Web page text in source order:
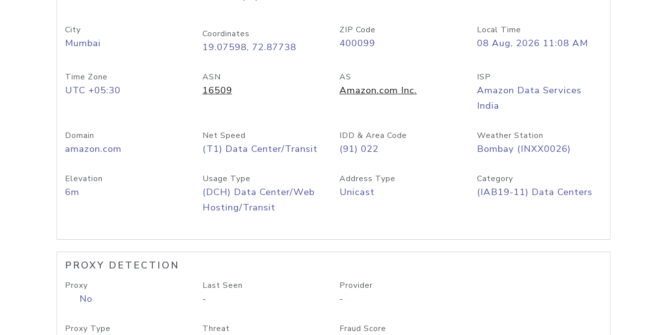
City
Mumbai
Coordinates
19.07598, 72.87738
ZIP Code
400099
Local Time
08 Aug, 2026 11:08 AM
Time Zone
UTC +05:30
ASN
16509
AS
Amazon.com Inc.
ISP
Amazon Data Services
India
Domain
amazon.com
Net Speed
(T1) Data Center/Transit
IDD & Area Code
(91) 022
Weather Station
Bombay (INXX0026)
Elevation
6m
Usage Type
(DCH) Data Center/Web
Hosting/Transit
Address Type
Unicast
Category
(IAB19-11) Data Centers
PROXY DETECTION
Proxy
No
Last Seen
-
Provider
-
Proxy Type Threat Fraud Score